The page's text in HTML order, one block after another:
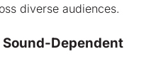
diverse audiences.
Dependent